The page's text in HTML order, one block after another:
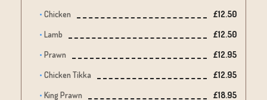
Chicken
£12.50
Lamb
£12.50
Prawn
£12.95
Chicken Tikka
£12.95
King Prawn
£18.95